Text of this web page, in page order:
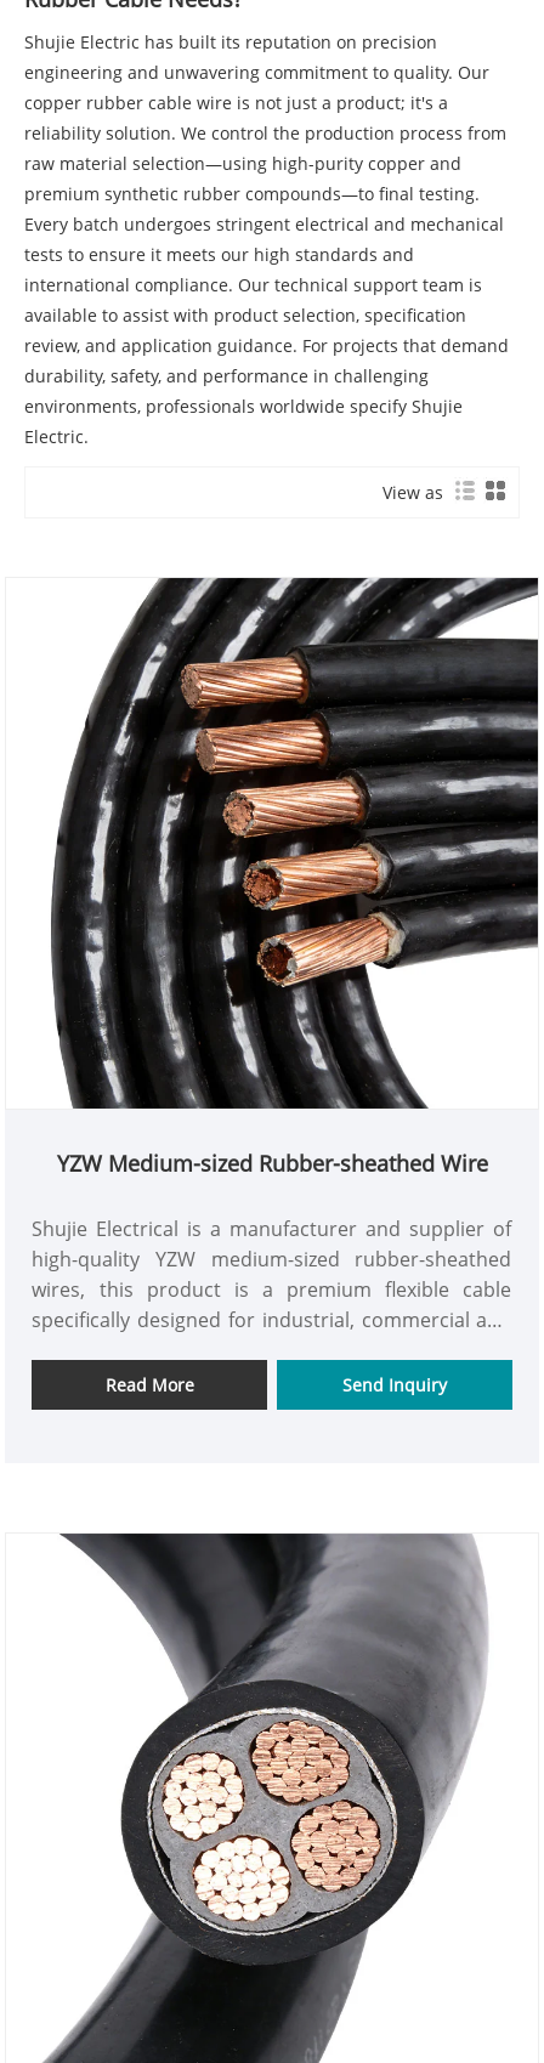
Shujie Electric has built its reputation on precision
engineering and unwavering commitment to quality. Our
copper rubber cable wire is not just a product; it's a
reliability solution. We control the production process from
raw material selection—using high-purity copper and
premium synthetic rubber compounds—to final testing.
Every batch undergoes stringent electrical and mechanical
tests to ensure it meets our high standards and
international compliance. Our technical support team is
available to assist with product selection, specification
review, and application guidance. For projects that demand
durability, safety, and performance in challenging
environments, professionals worldwide specify Shujie
Electric.
View as
YZW Medium-sized Rubber-sheathed Wire
Shujie Electrical is a manufacturer and supplier of
high-quality YZW medium-sized rubber-sheathed
wires, this product is a premium flexible cable
specifically designed for industrial, commercial and
stable transmission, and is fully tailored to
international standards and customer needs. It is
control every stage from raw material selection to
production processing, each wire undergoes
meticulous testing.
Read More Send Inquiry